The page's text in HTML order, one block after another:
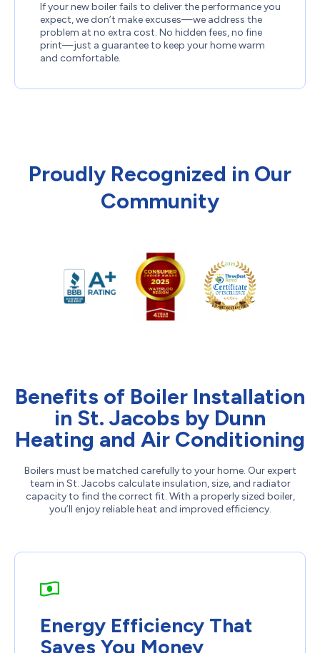
If your new boiler fails to deliver the performance you
expect, we don’t make excuses—we address the
problem at no extra cost. No hidden fees, no fine
print—just a guarantee to keep your home warm
and comfortable.
Proudly Recognized in Our
Community
Benefits of Boiler Installation
in St. Jacobs by Dunn
Heating and Air Conditioning
Boilers must be matched carefully to your home. Our expert
team in St. Jacobs calculate insulation, size, and radiator
capacity to find the correct fit. With a properly sized boiler,
you’ll enjoy reliable heat and improved efficiency.
Energy Efficiency That
Saves You Money